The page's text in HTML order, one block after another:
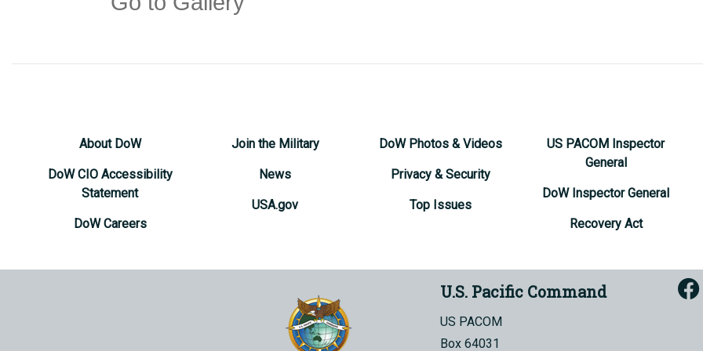
About DoW
DoW CIO Accessibility
Statement
DoW Careers
Join the Military
News
USA.gov
DoW Photos & Videos
Privacy & Security
Top Issues
US PACOM Inspector
General
DoW Inspector General
Recovery Act
U.S. Pacific Command
US PACOM
Box 64031